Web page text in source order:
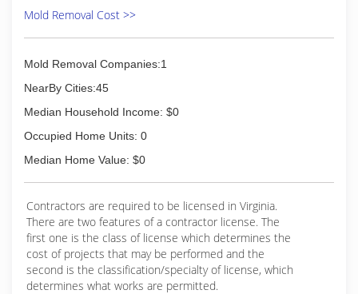
Mold Removal Cost >>
Mold Removal Companies:1
NearBy Cities:45
Median Household Income: $0
Occupied Home Units: 0
Median Home Value: $0
Contractors are required to be licensed in Virginia.
There are two features of a contractor license. The
first one is the class of license which determines the
cost of projects that may be performed and the
second is the classification/specialty of license, which
determines what works are permitted.